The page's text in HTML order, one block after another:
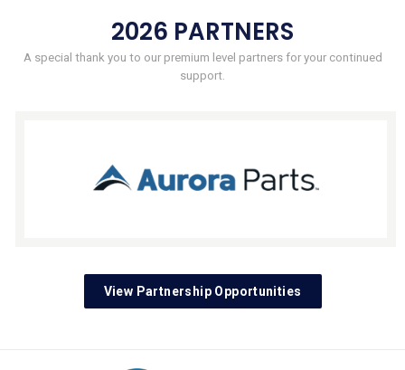
2026 PARTNERS
A special thank you to our premium level partners for your continued
support.
View Partnership Opportunities